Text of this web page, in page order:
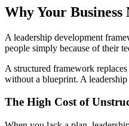
Why Your
A leadership development
people simply because of their
A structured framework
without a blueprint. A
The High Cost of